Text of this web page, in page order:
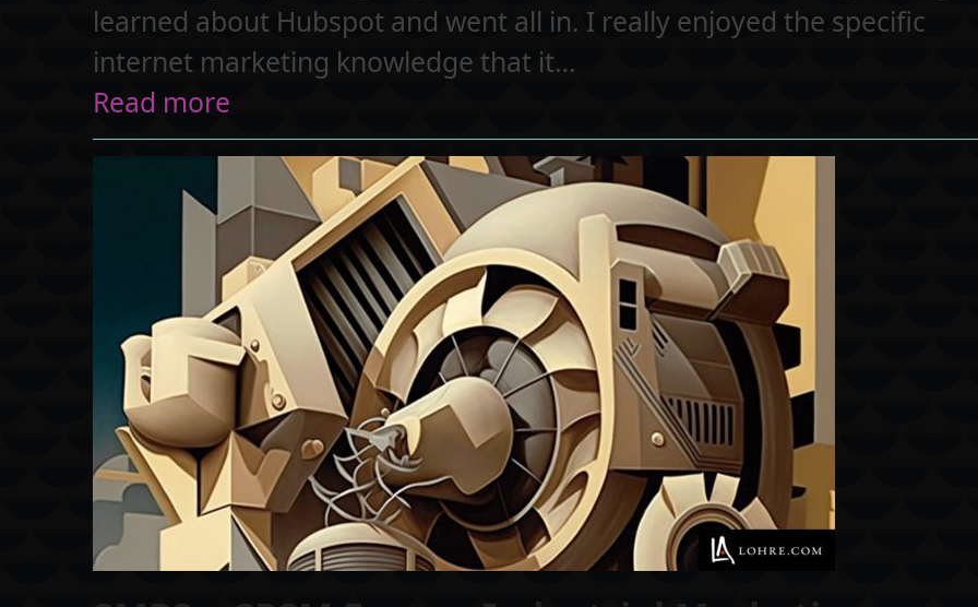
learned about Hubspot and went all in. I really enjoyed the specific
internet marketing knowledge that it…
Read more